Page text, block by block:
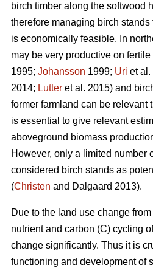
birch timber along the softwood
therefore managing birch
is economically feasible. In
may be very productive on fertile
1995; Johansson 1999; Uri et al.
2014; Lutter et al. 2015) and
former farmland can be relevant
is essential to give relevant
aboveground biomass
However, only a limited number
considered birch stands as
(Christen and Dalgaard 2013).
Due to the land use change
nutrient and carbon (C) cycling
change significantly. Thus it is
functioning and development of